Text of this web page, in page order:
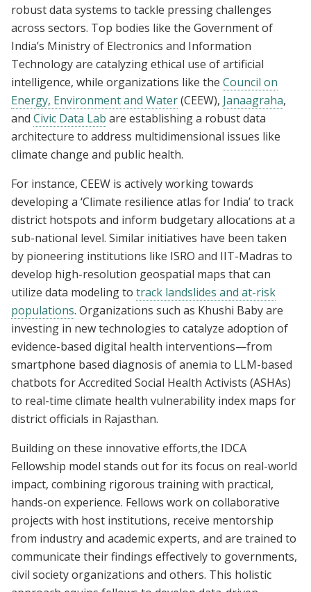
robust data systems to tackle pressing challenges
across sectors. Top bodies like the Government of
India’s Ministry of Electronics and Information
Technology are catalyzing ethical use of artificial
intelligence, while organizations like the Council on
Energy, Environment and Water(CEEW), Janaagraha,
and Civic Data Lab are establishing a robust data
architecture to address multidimensional issues like
climate change and public health.
For instance, CEEW is actively working towards
developing a ‘Climate resilience atlas for India’ to track
district hotspots and inform budgetary allocations at a
sub-national level. Similar initiatives have been taken
by pioneering institutions like ISRO and IIT-Madras to
develop high-resolution geospatial maps that can
utilize data modeling to track landslides and at-risk
populations. Organizations such as Khushi Baby are
investing in new technologies to catalyze adoption of
evidence-based digital health interventions—from
smartphone based diagnosis of anemia to LLM-based
chatbots for Accredited Social Health Activists (ASHAs)
to real-time climate health vulnerability index maps for
district officials in Rajasthan.
Building on these innovative efforts,the IDCA
Fellowship model stands out for its focus on real-world
impact, combining rigorous training with practical,
hands-on experience. Fellows work on collaborative
projects with host institutions, receive mentorship
from industry and academic experts, and are trained to
communicate their findings effectively to governments,
civil society organizations and others. This holistic